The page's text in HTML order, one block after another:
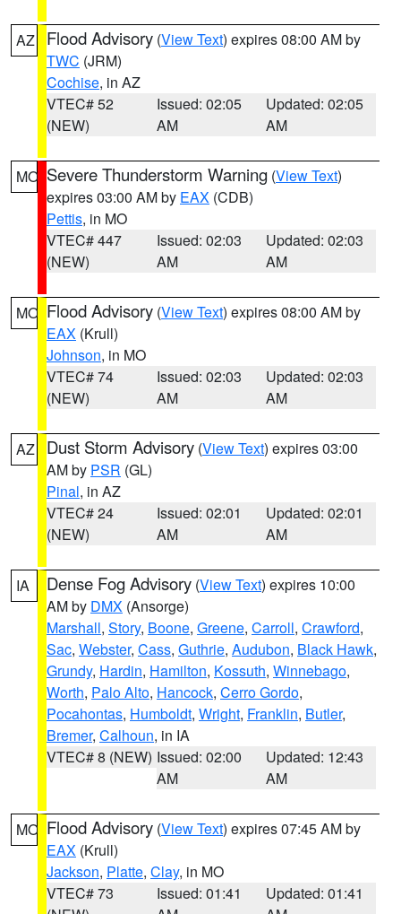
AZ Flood Advisory (View Text) expires 08:00 AM by
TWC (JRM)
Cochise, in AZ
VTEC# 52
(NEW)
Issued: 02:05
AM
Updated: 02:05
AM
MO Severe Thunderstorm Warning (View Text)
expires 03:00 AM by EAX (CDB)
Pettis, in MO
VTEC# 447
(NEW)
Issued: 02:03
AM
Updated: 02:03
AM
MO Flood Advisory (View Text) expires 08:00 AM by
EAX (Krull)
Johnson, in MO
VTEC# 74
(NEW)
Issued: 02:03
AM
Updated: 02:03
AM
AZ Dust Storm Advisory (View Text) expires 03:00
AM by PSR (GL)
Pinal, in AZ
VTEC# 24
(NEW)
Issued: 02:01
AM
Updated: 02:01
AM
IA Dense Fog Advisory (View Text) expires 10:00
AM by DMX (Ansorge)
Marshall, Story, Boone, Greene, Carroll, Crawford,
Sac, Webster, Cass, Guthrie, Audubon, Black Hawk,
Grundy, Hardin, Hamilton, Kossuth, Winnebago,
Worth, Palo Alto, Hancock, Cerro Gordo,
Pocahontas, Humboldt, Wright, Franklin, Butler,
Bremer, Calhoun, in IA
VTEC# 8 (NEW) Issued: 02:00
AM
Updated: 12:43
AM
MO Flood Advisory (View Text) expires 07:45 AM by
EAX (Krull)
Jackson, Platte, Clay, in MO
VTEC# 73
Issued: 01:41
Updated: 01:41